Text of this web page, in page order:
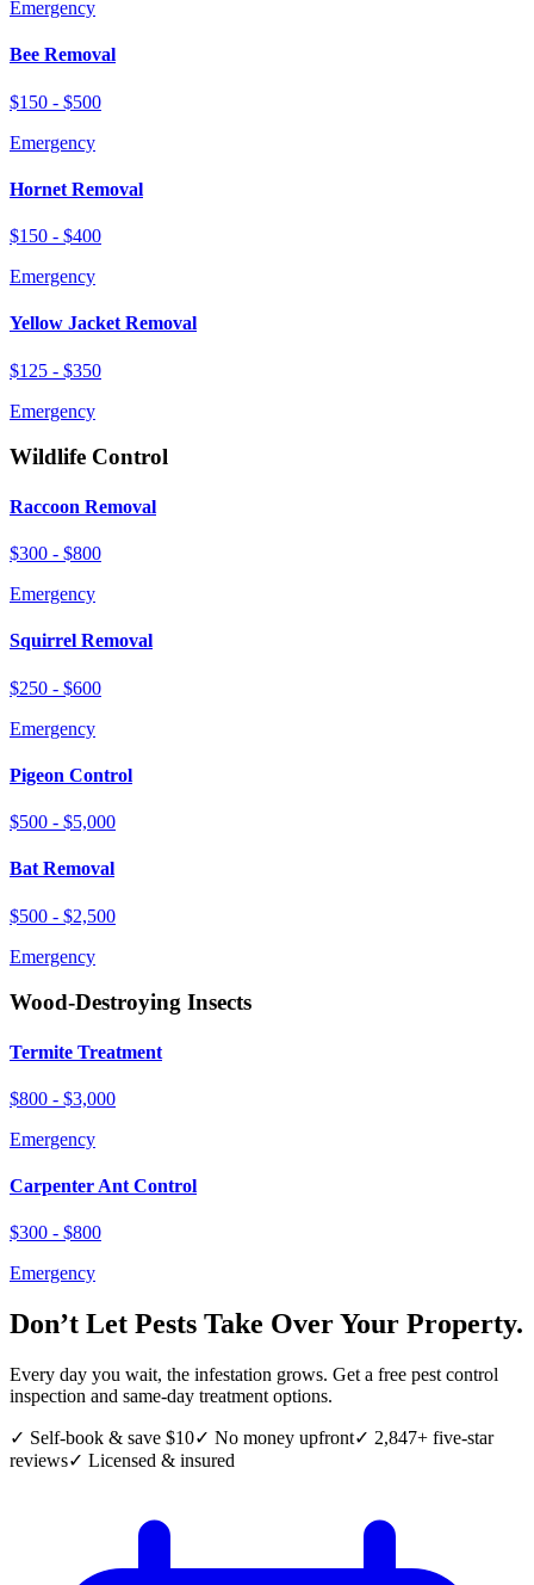
Emergency
Bee Removal
$150 - $500
Emergency
Hornet Removal
$150 - $400
Emergency
Yellow Jacket Removal
$125 - $350
Emergency
Wildlife Control
Raccoon Removal
$300 - $800
Emergency
Squirrel Removal
$250 - $600
Emergency
Pigeon Control
$500 - $5,000
Bat Removal
$500 - $2,500
Emergency
Wood-Destroying Insects
Termite Treatment
$800 - $3,000
Emergency
Carpenter Ant Control
$300 - $800
Emergency
Don’t Let Pests Take Over Your Property.
Every day you wait, the infestation grows. Get a free pest control
inspection and same-day treatment options.
✓ Self-book & save $10✓ No money upfront✓ 2,847+ five-star
reviews✓ Licensed & insured